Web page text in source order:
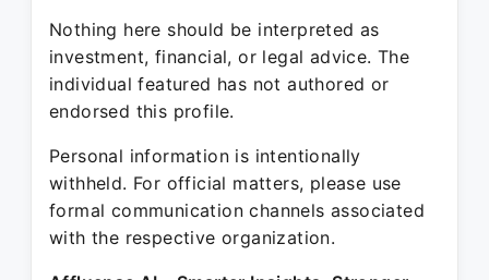
Nothing here should be interpreted as
investment, financial, or legal advice. The
individual featured has not authored or
endorsed this profile.
Personal information is intentionally
withheld. For official matters, please use
formal communication channels associated
with the respective organization.